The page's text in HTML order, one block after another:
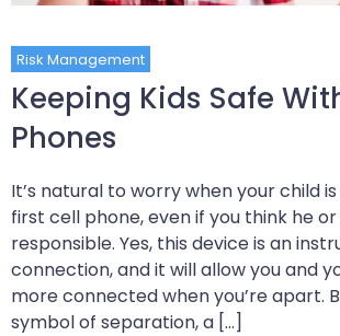
Risk Management
Keeping Kids Safe
Phones
It’s natural to worry when your child
first cell phone, even if you think he
responsible. Yes, this device is an
connection, and it will allow you and
more connected when you’re apart.
symbol of separation, a […]